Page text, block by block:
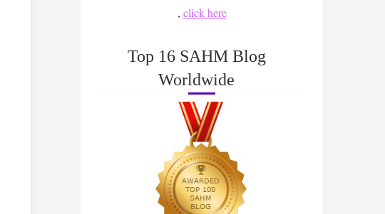
, click here
Top 16 SAHM Blog
Worldwide